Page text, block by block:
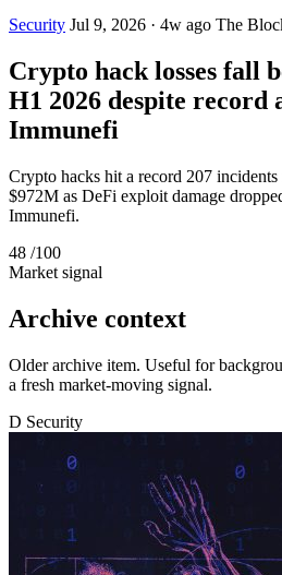
Security Jul 9, 2026 · 4w ago The
Crypto hack losses fall
H1 2026 despite record
Immunefi
Crypto hacks hit a record 207
$972M as DeFi exploit damage
Immunefi.
48 /100
Market signal
Archive context
Older archive item. Useful for
a fresh market-moving signal.
D Security